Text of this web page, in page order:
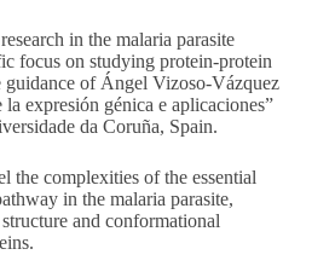
in the malaria parasite
focus on studying protein-protein
guidance of Ángel Vizoso-Vázquez
expresión génica e aplicaciones”
da Coruña, Spain.
the complexities of the essential
in the malaria parasite,
and conformational